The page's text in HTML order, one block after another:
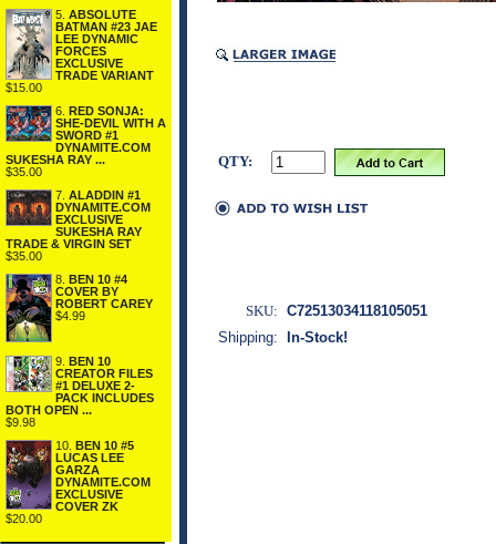
5. ABSOLUTE
BATMAN #23 JAE
LEE DYNAMIC
FORCES
EXCLUSIVE
TRADE VARIANT
$15.00
6.
RED SONJA:
SHE-DEVIL WITH A
SWORD #1
DYNAMITE.COM
SUKESHA RAY ...
$35.00
7. ALADDIN #1
DYNAMITE.COM
EXCLUSIVE
SUKESHA RAY
TRADE & VIRGIN SET
$35.00
8.
BEN 10 #4
COVER BY
ROBERT CAREY
$4.99
9.
BEN 10
CREATOR FILES
#1 DELUXE 2-
PACK INCLUDES
BOTH OPEN ...
$9.98
10.
BEN 10 #5
LUCAS LEE
GARZA
DYNAMITE.COM
EXCLUSIVE
COVER ZK
$20.00
QTY:
SKU: C72513034118105051
Shipping:
In-Stock!